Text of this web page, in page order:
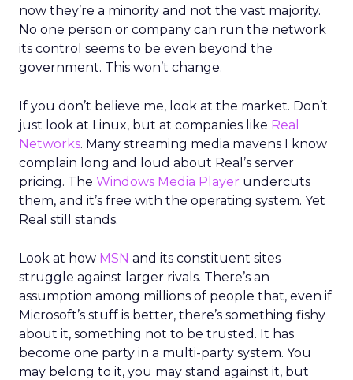
now they’re a minority and not the vast majority.
No one person or company can run the network
its control seems to be even beyond the
government. This won’t change.
If you don’t believe me, look at the market. Don’t
just look at Linux, but at companies like Real
Networks. Many streaming media mavens I know
complain long and loud about Real’s server
pricing. The Windows Media Player undercuts
them, and it’s free with the operating system. Yet
Real still stands.
Look at how MSN and its constituent sites
struggle against larger rivals. There’s an
assumption among millions of people that, even if
Microsoft’s stuff is better, there’s something fishy
about it, something not to be trusted. It has
become one party in a multi-party system. You
may belong to it, you may stand against it, but